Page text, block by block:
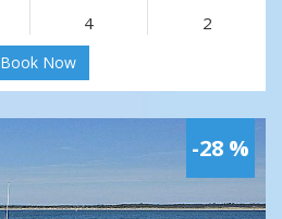
4 2
Book Now
-28 %